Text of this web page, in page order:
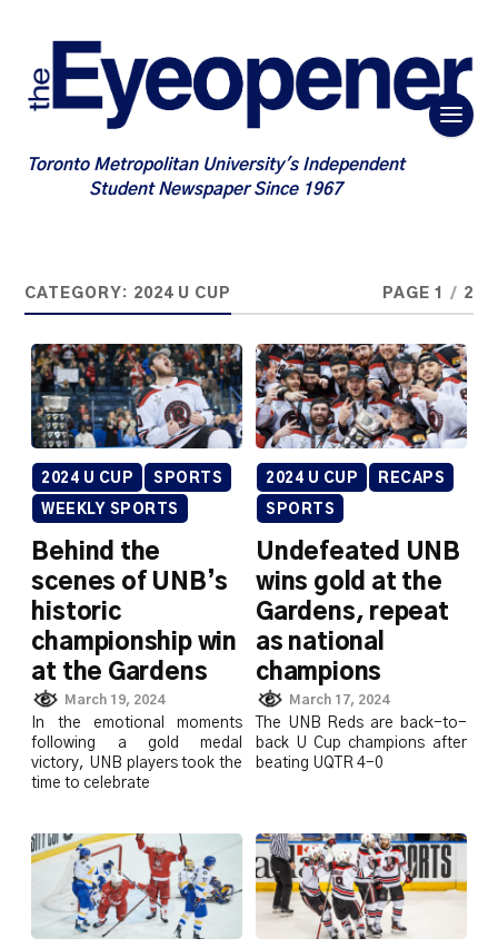
Toronto Metropolitan University's Independent
Student Newspaper Since 1967
CATEGORY: 2024 U CUP PAGE 1 / 2
2024 U CUP SPORTS
WEEKLY SPORTS
Behind the
scenes of UNB’s
historic
championship win
at the Gardens
March 19, 2024
In the emotional moments
following a gold medal
victory, UNB players took the
time to celebrate
2024 U CUP RECAPS
SPORTS
Undefeated UNB
wins gold at the
Gardens, repeat
as national
champions
March 17, 2024
The UNB Reds are back-to-
back U Cup champions after
beating UQTR 4-0